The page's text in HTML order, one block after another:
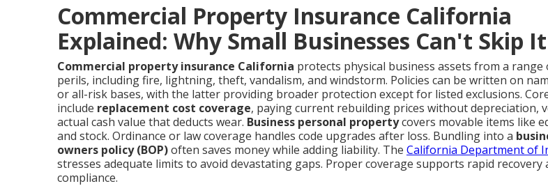
Commercial Property Insurance California
Explained: Why Small Businesses Can't Skip It
Commercial property insurance California protects physical business assets from a range
perils, including fire, lightning, theft, vandalism, and windstorm. Policies can be written on
or all-risk bases, with the latter providing broader protection except for listed exclusions.
include replacement cost coverage, paying current rebuilding prices without depreciation,
actual cash value that deducts wear. Business personal propertycovers movable items like
and stock. Ordinance or law coverage handles code upgrades after loss. Bundling into a
owners policy (BOP)often saves money while adding liability. The California Department of
stresses adequate limits to avoid devastating gaps. Proper coverage supports rapid recovery
compliance.